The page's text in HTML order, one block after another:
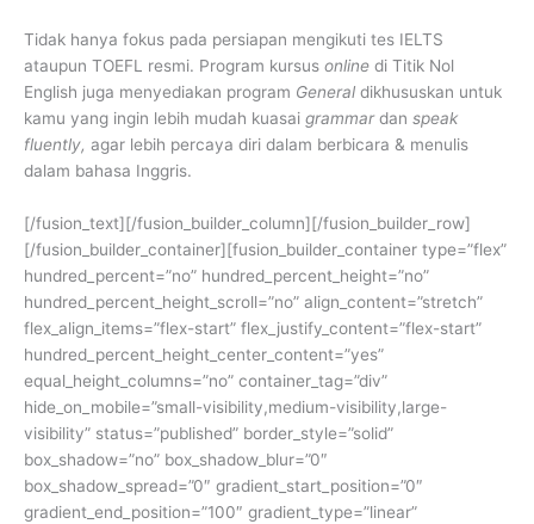
Tidak hanya fokus pada persiapan mengikuti tes IELTS
ataupun TOEFL resmi. Program kursus online di Titik Nol
English juga menyediakan program General dikhususkan untuk
kamu yang ingin lebih mudah kuasai grammardan speak
fluently, agar lebih percaya diri dalam berbicara & menulis
dalam bahasa Inggris.
[/fusion_text][/fusion_builder_column][/fusion_builder_row]
[/fusion_builder_container][fusion_builder_container type=”flex”
hundred_percent=”no” hundred_percent_height=”no”
hundred_percent_height_scroll=”no” align_content=”stretch”
flex_align_items=”flex-start” flex_justify_content=”flex-start”
hundred_percent_height_center_content=”yes”
equal_height_columns=”no” container_tag=”div”
hide_on_mobile=”small-visibility,medium-visibility,large-
visibility” status=”published” border_style=”solid”
box_shadow=”no” box_shadow_blur=”0″
box_shadow_spread=”0″ gradient_start_position=”0″
gradient_end_position=”100″ gradient_type=”linear”